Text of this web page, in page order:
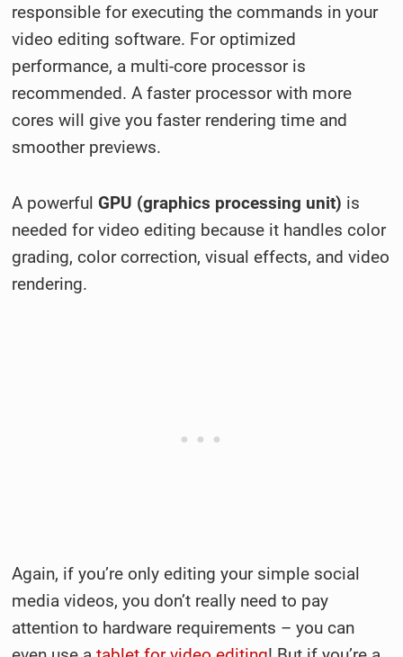
responsible for executing the commands in your
video editing software. For optimized
performance, a multi-core processor is
recommended. A faster processor with more
cores will give you faster rendering time and
smoother previews.
A powerful GPU (graphics processing unit) is
needed for video editing because it handles color
grading, color correction, visual effects, and video
rendering.
Again, if you’re only editing your simple social
media videos, you don’t really need to pay
attention to hardware requirements – you can